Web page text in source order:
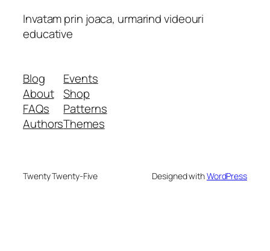
Invatam prin joaca, urmarind videouri
educative
Blog
About
FAQs
Authors
Events
Shop
Patterns
Themes
Twenty Twenty-Five Designed withWordPress